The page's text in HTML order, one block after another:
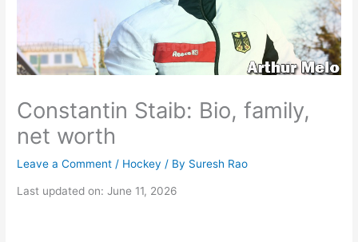
Constantin Staib: Bio, family,
net worth
Leave a Comment / Hockey / By Suresh Rao
Last updated on: June 11, 2026